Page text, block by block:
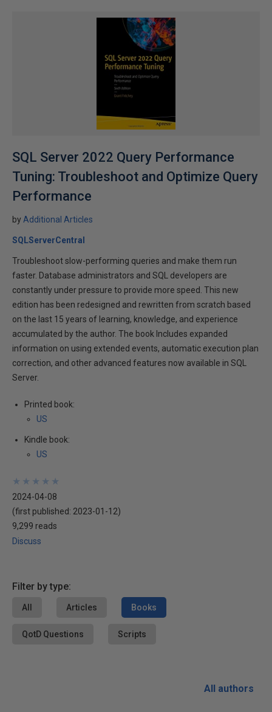
SQL Server 2022 Query Performance
Tuning: Troubleshoot and Optimize Query
Performance
by Additional Articles
SQLServerCentral
Troubleshoot slow-performing queries and make them run
faster. Database administrators and SQL developers are
constantly under pressure to provide more speed. This new
edition has been redesigned and rewritten from scratch based
on the last 15 years of learning, knowledge, and experience
accumulated by the author. The book Includes expanded
information on using extended events, automatic execution plan
correction, and other advanced features now available in SQL
Server.
Printed book:
US
Kindle book:
US
★
★
★
★
★
★
★
★
★
★
2024-04-08
(first published: 2023-01-12)
9,299 reads
Discuss
Filter by type:
All Articles Books
QotD Questions Scripts
All authors